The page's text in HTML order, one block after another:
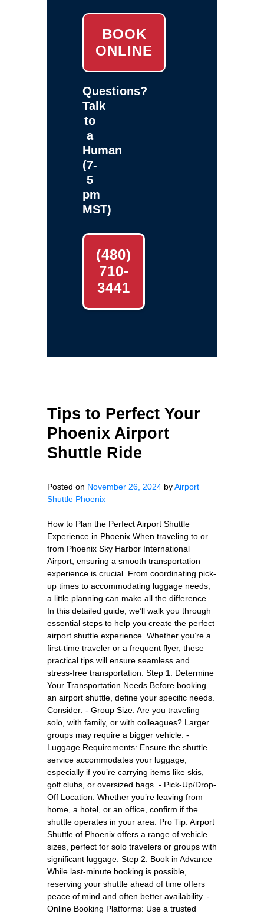
BOOK
ONLINE
Questions?
Talk
to
a
Human
(7-
5
pm
MST)
(480)
710-
3441
Tips to Perfect Your
Phoenix Airport
Shuttle Ride
Posted on November 26, 2024 byAirport
Shuttle Phoenix
How to Plan the Perfect Airport Shuttle
Experience in Phoenix When traveling to or
from Phoenix Sky Harbor International
Airport, ensuring a smooth transportation
experience is crucial. From coordinating pick-
up times to accommodating luggage needs,
a little planning can make all the difference.
In this detailed guide, we’ll walk you through
essential steps to help you create the perfect
airport shuttle experience. Whether you’re a
first-time traveler or a frequent flyer, these
practical tips will ensure seamless and
stress-free transportation. Step 1: Determine
Your Transportation Needs Before booking
an airport shuttle, define your specific needs.
Consider: - Group Size: Are you traveling
solo, with family, or with colleagues? Larger
groups may require a bigger vehicle. -
Luggage Requirements: Ensure the shuttle
service accommodates your luggage,
especially if you’re carrying items like skis,
golf clubs, or oversized bags. - Pick-Up/Drop-
Off Location: Whether you’re leaving from
home, a hotel, or an office, confirm if the
shuttle operates in your area. Pro Tip: Airport
Shuttle of Phoenix offers a range of vehicle
sizes, perfect for solo travelers or groups with
significant luggage. Step 2: Book in Advance
While last-minute booking is possible,
reserving your shuttle ahead of time offers
peace of mind and often better availability. -
Online Booking Platforms: Use a trusted